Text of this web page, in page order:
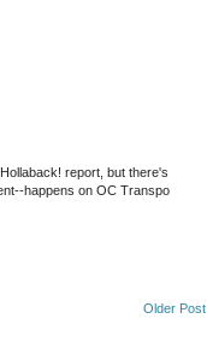
report, but there's
happens on OC Transpo
Older Post